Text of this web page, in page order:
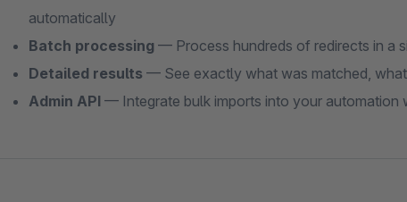
automatically
Batch processing — Process hundreds of redirects in a
Detailed results — See exactly what was matched,
Admin API — Integrate bulk imports into your automation